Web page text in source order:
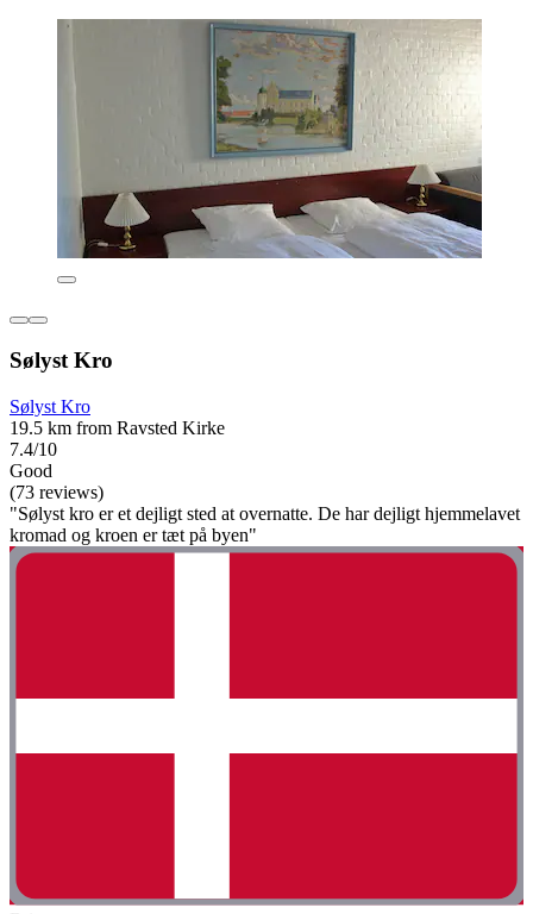
Sølyst Kro
Sølyst Kro
19.5 km from Ravsted Kirke
7.4/10
Good
(73 reviews)
"Sølyst kro er et dejligt sted at overnatte. De har dejligt hjemmelavet
kromad og kroen er tæt på byen"